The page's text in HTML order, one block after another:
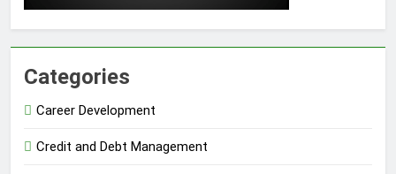
Categories
Career Development
Credit and Debt Management